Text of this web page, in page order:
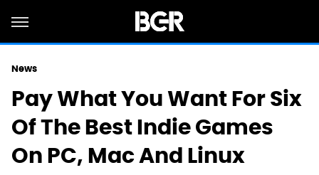
News
Pay What You Want For Six
Of The Best Indie Games
On PC, Mac And Linux